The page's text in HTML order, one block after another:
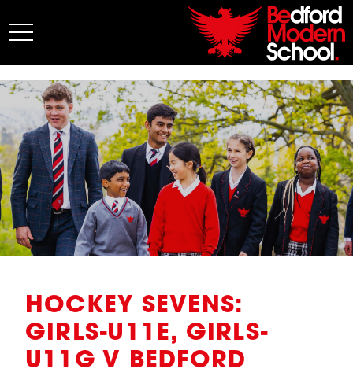
My BMS
About Us
Admissions
Junior School
Senior School
Sixth Form
Co-Curricular
HOCKEY SEVENS:
GIRLS-U11E, GIRLS-
U11G V BEDFORD